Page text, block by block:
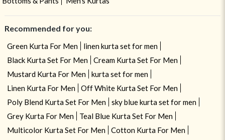
Recommended for you:
Green Kurta For Men
linen kurta set for men
Black Kurta Set For Men
Cream Kurta Set For Men
Mustard Kurta For Men
kurta set for men
Linen Kurta For Men
Off White Kurta Set For Men
Poly Blend Kurta Set For Men
sky blue kurta set for men
Grey Kurta For Men
Teal Blue Kurta Set For Men
Multicolor Kurta Set For Men
Cotton Kurta For Men